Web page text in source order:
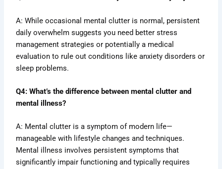
A: While occasional mental clutter is normal, persistent
daily overwhelm suggests you need better stress
management strategies or potentially a medical
evaluation to rule out conditions like anxiety disorders or
sleep problems.
Q4: What’s the difference between mental clutter and
mental illness?
A: Mental clutter is a symptom of modern life—
manageable with lifestyle changes and techniques.
Mental illness involves persistent symptoms that
significantly impair functioning and typically requires